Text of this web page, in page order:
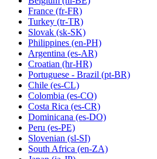
France (fr-FR)
Turkey (tr-TR)
Slovak (sk-SK)
Philippines (en-PH)
Argentina (es-AR)
Croatian (hr-HR)
Portuguese - Brazil (pt-BR)
Chile (es-CL)
Colombia (es-CO)
Costa Rica (es-CR)
Dominicana (es-DO)
Peru (es-PE)
Slovenian (sl-SI)
South Africa (en-ZA)